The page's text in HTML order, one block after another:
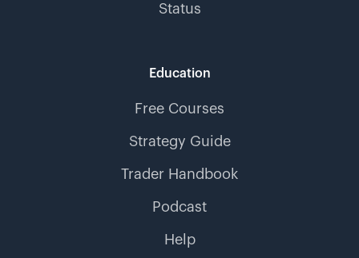
Status
Education
Free Courses
Strategy Guide
Trader Handbook
Podcast
Help